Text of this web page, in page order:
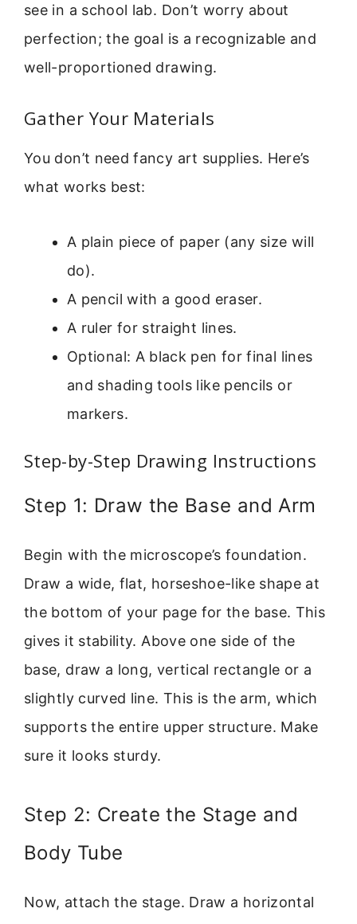
see in a school lab. Don’t worry about
perfection; the goal is a recognizable and
well-proportioned drawing.
Gather Your Materials
You don’t need fancy art supplies. Here’s
what works best:
A plain piece of paper (any size will
do).
A pencil with a good eraser.
A ruler for straight lines.
Optional: A black pen for final lines
and shading tools like pencils or
markers.
Step-by-Step Drawing Instructions
Step 1: Draw the Base and Arm
Begin with the microscope’s foundation.
Draw a wide, flat, horseshoe-like shape at
the bottom of your page for the base. This
gives it stability. Above one side of the
base, draw a long, vertical rectangle or a
slightly curved line. This is the arm, which
supports the entire upper structure. Make
sure it looks sturdy.
Step 2: Create the Stage and
Body Tube
Now, attach the stage. Draw a horizontal